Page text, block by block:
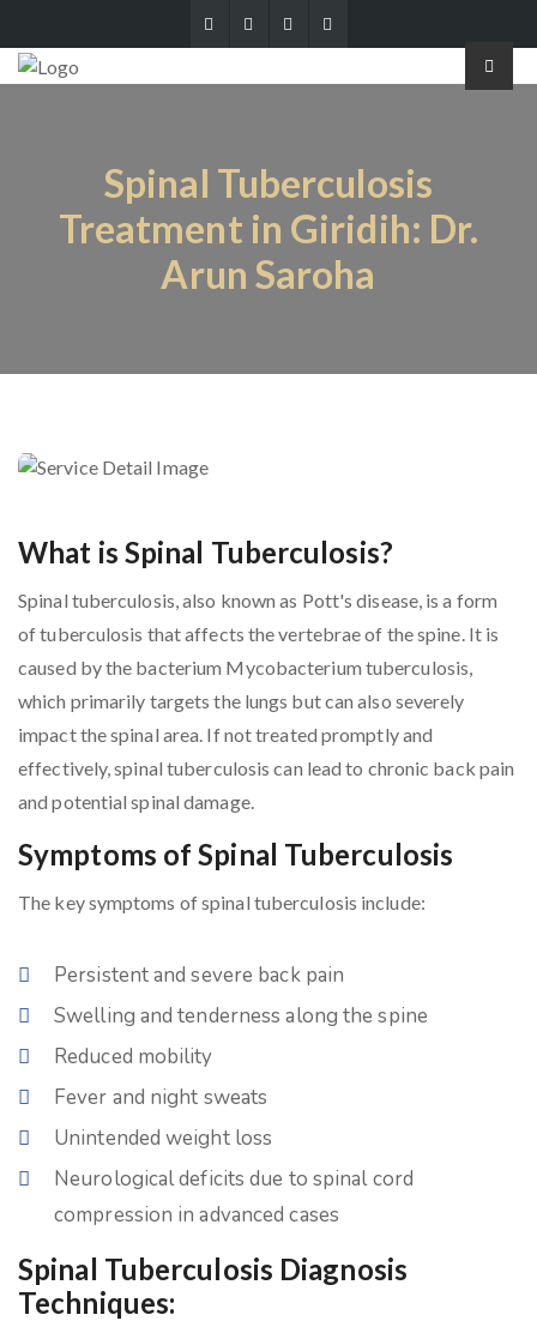
Spinal Tuberculosis
Treatment in Giridih: Dr.
Arun Saroha
What is Spinal Tuberculosis?
Spinal tuberculosis, also known as Pott's disease, is a form
of tuberculosis that affects the vertebrae of the spine. It is
caused by the bacterium Mycobacterium tuberculosis,
which primarily targets the lungs but can also severely
impact the spinal area. If not treated promptly and
effectively, spinal tuberculosis can lead to chronic back pain
and potential spinal damage.
Symptoms of Spinal Tuberculosis
The key symptoms of spinal tuberculosis include:
Persistent and severe back pain
Swelling and tenderness along the spine
Reduced mobility
Fever and night sweats
Unintended weight loss
Neurological deficits due to spinal cord
compression in advanced cases
Spinal Tuberculosis Diagnosis
Techniques: